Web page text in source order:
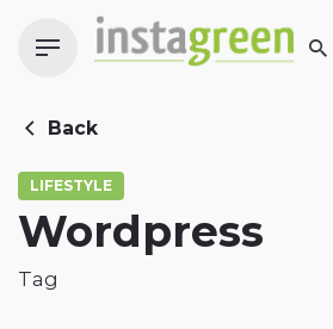
Back
LIFESTYLE
Wordpress
Tag